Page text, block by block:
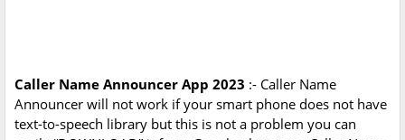
Caller Name Announcer App 2023 :- Caller Name
Announcer will not work if your smart phone does not have
text-to-speech library but this is not a problem you can